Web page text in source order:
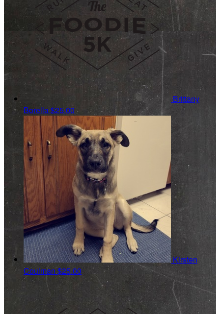
Brittany
Borella$25.00
Kirsten
Coulman$25.00